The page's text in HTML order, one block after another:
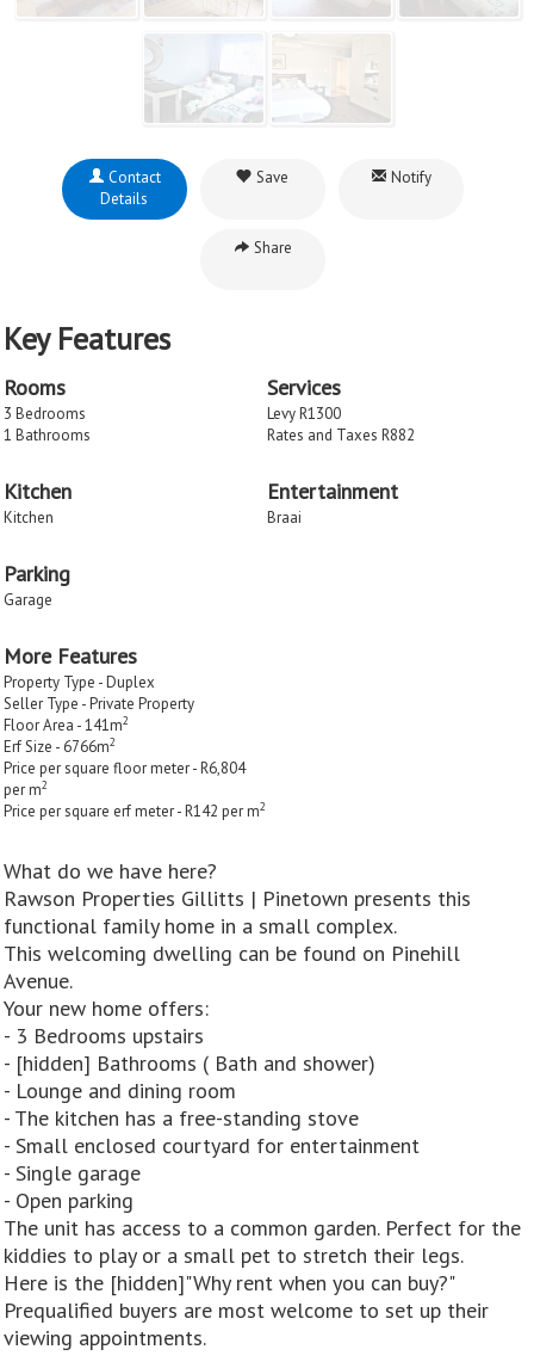
Contact
Details
Save Notify
Share
Key Features
Rooms
3 Bedrooms
1 Bathrooms
Services
Levy R1300
Rates and Taxes R882
Kitchen
Kitchen
Entertainment
Braai
Parking
Garage
More Features
Property Type - Duplex
Seller Type - Private Property
Floor Area - 141m2
Erf Size - 6766m2
Price per square floor meter - R6,804
per m2
Price per square erf meter - R142 per m2
What do we have here?
Rawson Properties Gillitts | Pinetown presents this
functional family home in a small complex.
This welcoming dwelling can be found on Pinehill
Avenue.
Your new home offers:
- 3 Bedrooms upstairs
- [hidden] Bathrooms ( Bath and shower)
- Lounge and dining room
- The kitchen has a free-standing stove
- Small enclosed courtyard for entertainment
- Single garage
- Open parking
The unit has access to a common garden. Perfect for the
kiddies to play or a small pet to stretch their legs.
Here is the [hidden]"Why rent when you can buy?"
Prequalified buyers are most welcome to set up their
viewing appointments.